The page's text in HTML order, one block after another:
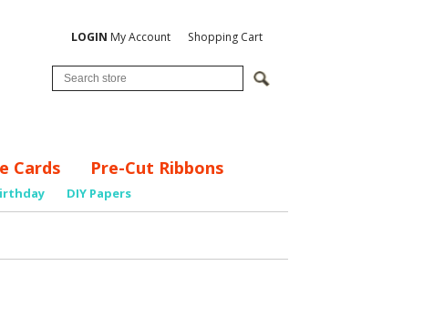
LOGIN My Account Shopping Cart
Cards Pre-Cut Ribbons
DIY Papers